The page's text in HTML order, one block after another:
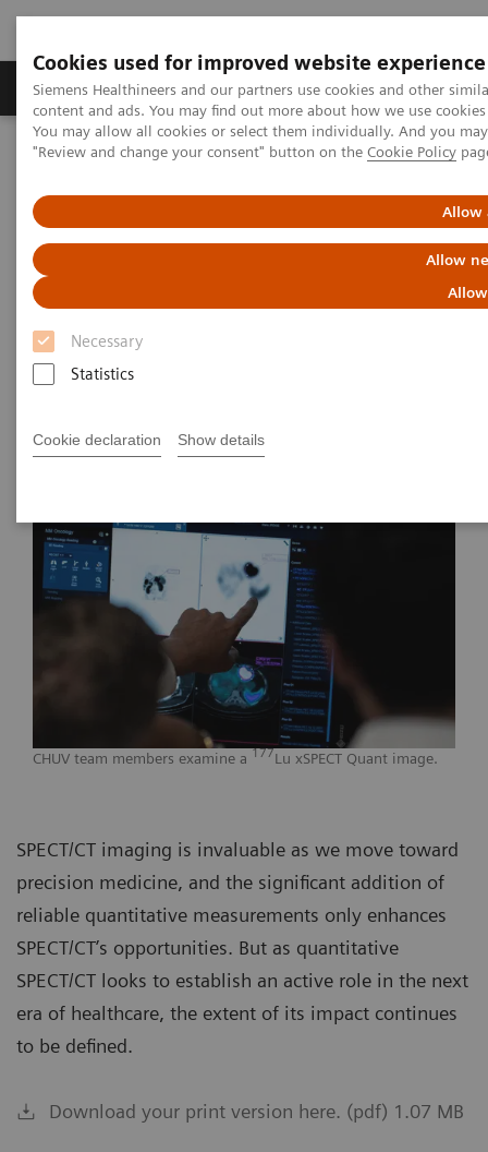
Cookies used for improved website experience
Siemens Healthineers and our partners use cookies and other
content and ads. You may find out more about how we use
You may allow all cookies or select them individually. And you
"Review and change your consent" button on the Cookie Policy
Allow
Allow
Necessary
Statistics
Cookie declaration Show details
Products & Services Clinical Fields
Home Medical Imaging
Molecular Imaging
Defining the Quantitative Future of SPECT/CT
Defining the Quantitative
Future of SPECT/CT
Photography by Alex Teuscher
CHUV team members examine a 177Lu xSPECT Quant image.
SPECT/CT imaging is invaluable as we move toward
precision medicine, and the significant addition of
reliable quantitative measurements only enhances
SPECT/CT’s opportunities. But as quantitative
SPECT/CT looks to establish an active role in the next
era of healthcare, the extent of its impact continues
to be defined.
Download your print version here. (pdf) 1.07 MB